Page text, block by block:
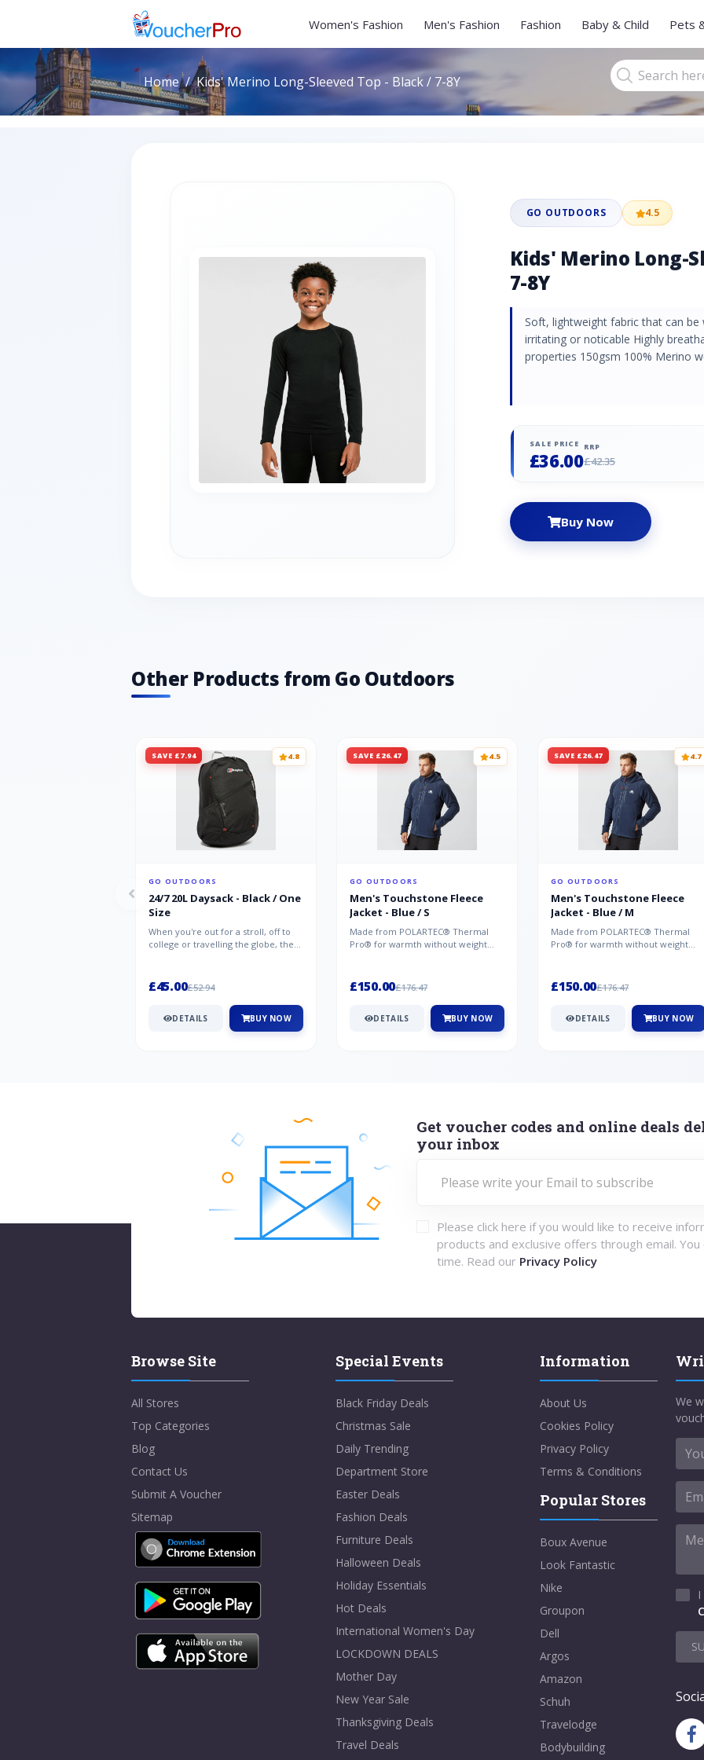
Women's Fashion Men's Fashion Fashion Baby & Child Pets
Home Kids' Merino Long-Sleeved Top - Black / 7-8Y
GO OUTDOORS 4.5
Kids' Merino Long-
7-8Y
Soft, lightweight fabric that can
irritating or noticable Highly
properties 150gsm 100% Merino
SALE PRICE
£36.00
RRP
£42.35
Buy Now
Other Products from Go Outdoors
SAVE £7.94 4.8
GO OUTDOORS
24/7 20L Daysack - Black / One
Size
When you're out for a stroll, off to
college or travelling the globe, the
£45.00£52.94
DETAILS BUY NOW
SAVE £26.47 4.5
GO OUTDOORS
Men's Touchstone Fleece
Jacket - Blue / S
Made from POLARTEC® Thermal
Pro® for warmth without weight
£150.00£176.47
DETAILS BUY NOW
SAVE £26.47 4.7
GO OUTDOORS
Men's Touchstone Fleece
Jacket - Blue / M
Made from POLARTEC® Thermal
Pro® for warmth without weight
£150.00£176.47
DETAILS BUY NOW
Get voucher codes and online deals
your inbox
Please click here if you would like to receive
products and exclusive offers through email. You
time. Read our Privacy Policy
Browse Site
All Stores
Top Categories
Blog
Contact Us
Submit A Voucher
Sitemap
Special Events
Black Friday Deals
Christmas Sale
Daily Trending
Department Store
Easter Deals
Fashion Deals
Furniture Deals
Halloween Deals
Holiday Essentials
Hot Deals
International Women's Day
LOCKDOWN DEALS
Mother Day
New Year Sale
Thanksgiving Deals
Travel Deals
Information
About Us
Cookies Policy
Privacy Policy
Terms & Conditions
Popular Stores
Boux Avenue
Look Fantastic
Nike
Groupon
Dell
Argos
Amazon
Schuh
Travelodge
Bodybuilding
We